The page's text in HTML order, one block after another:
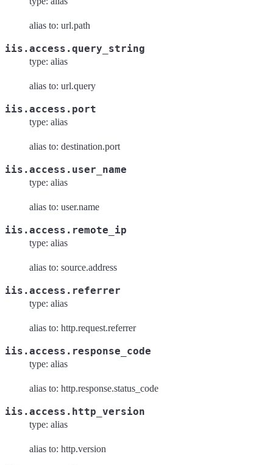
alias to: url.path
iis.access.query_string
type: alias
alias to: url.query
iis.access.port
type: alias
alias to: destination.port
iis.access.user_name
type: alias
alias to: user.name
iis.access.remote_ip
type: alias
alias to: source.address
iis.access.referrer
type: alias
alias to: http.request.referrer
iis.access.response_code
type: alias
alias to: http.response.status_code
iis.access.http_version
type: alias
alias to: http.version